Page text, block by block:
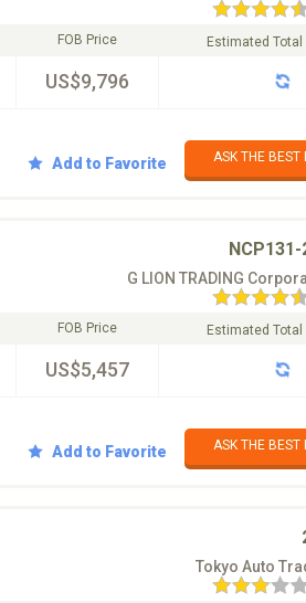
FOB Price
US$9,796
Estimated Total
Add to Favorite ASK THE
G LION TRADING
FOB Price
US$5,457
Estimated Total
Add to Favorite ASK THE
Tokyo Auto